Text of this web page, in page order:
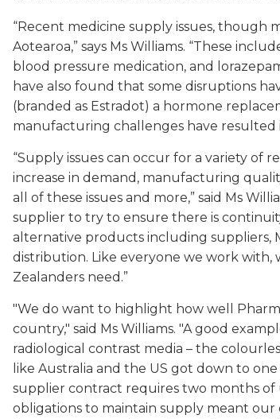
“Recent medicine supply issues,
Aotearoa,” says Ms Williams. “These
blood pressure medication, and
have also found that some disruptions
(branded as Estradot) a hormone
manufacturing challenges have
“Supply issues can occur for a variety of
increase in demand, manufacturing
all of these issues and more,” said Ms
supplier to try to ensure there is
alternative products including suppliers,
distribution. Like everyone we work
Zealanders need.”
"We do want to highlight how well
country," said Ms Williams. "A good
radiological contrast media – the
like Australia and the US got down to
supplier contract requires two months
obligations to maintain supply meant